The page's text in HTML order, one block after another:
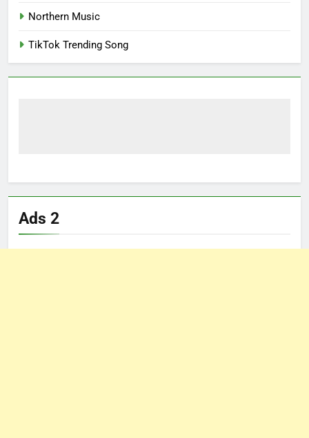
Northern Music
TikTok Trending Song
Ads 2